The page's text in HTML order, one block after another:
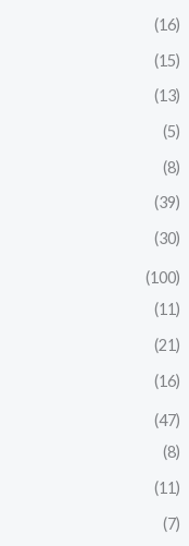
(16)
(15)
(13)
(5)
(8)
(39)
(30)
(100)
(11)
(21)
(16)
(47)
(8)
(11)
(7)